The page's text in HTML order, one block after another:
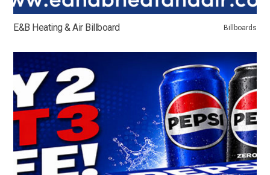
E&B Heating & Air Billboard Billboards